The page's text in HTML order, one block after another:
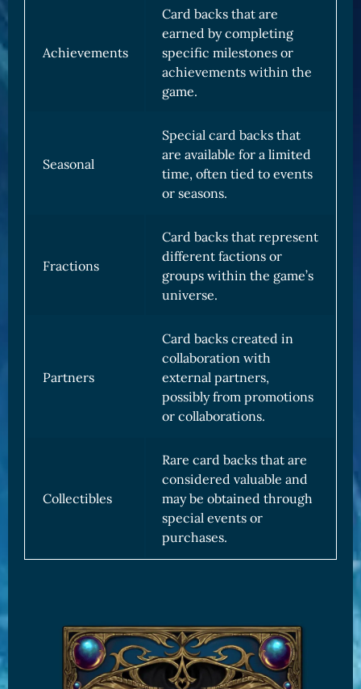
Achievements
Card backs that are
earned by completing
specific milestones or
achievements within the
game.
Seasonal
Special card backs that
are available for a limited
time, often tied to events
or seasons.
Fractions
Card backs that represent
different factions or
groups within the game’s
universe.
Partners
Card backs created in
collaboration with
external partners,
possibly from promotions
or collaborations.
Collectibles
Rare card backs that are
considered valuable and
may be obtained through
special events or
purchases.